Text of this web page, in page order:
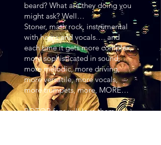
beard? What are they doing you
might ask? Well…
Stoner, math rock, instrumental
with horns and vocals…. and
each time it gets more complex,
more sophisticated in sound,
more melodic, more driving,
more versatile, more vocals,
more trumpets, more, MORE…
ROTOR fans will love them,